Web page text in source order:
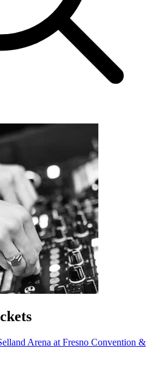
Arena at Fresno Convention &